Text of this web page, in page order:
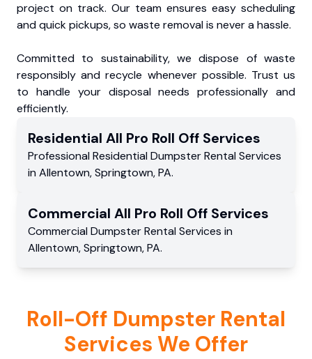
project on track. Our team ensures easy scheduling
and quick pickups, so waste removal is never a hassle.
Committed to sustainability, we dispose of waste
responsibly and recycle whenever possible. Trust us
to handle your disposal needs professionally and
efficiently.
Residential All Pro Roll Off Services
Professional Residential Dumpster Rental Services
in Allentown,Springtown,PA.
Commercial All Pro Roll Off Services
Commercial Dumpster Rental Services in
Allentown,Springtown,PA.
Roll-Off Dumpster Rental
Services We Offer